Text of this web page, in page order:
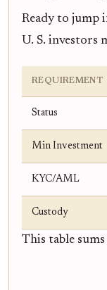
Ready to jump
U. S. investors
REQUIREMENT
Status
Min Investment
KYC/AML
Custody
This table